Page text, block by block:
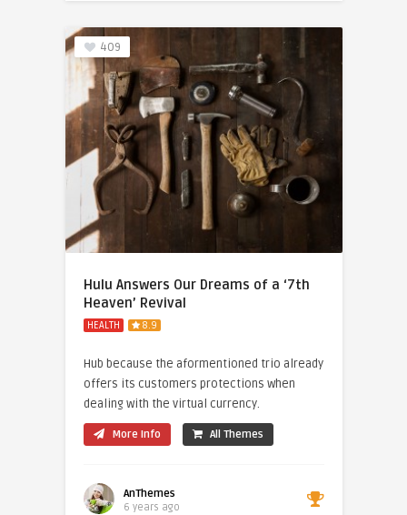
409
Hulu Answers Our Dreams of a ‘7th
Heaven’ Revival
HEALTH 8.9
Hub because the aformentioned trio already
offers its customers protections when
dealing with the virtual currency.
More Info All Themes
AnThemes
6 years ago